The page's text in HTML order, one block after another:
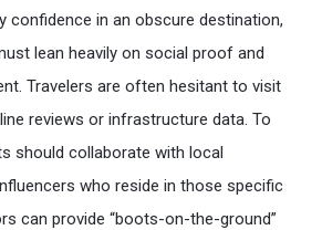
confidence in an obscure destination,
lean heavily on social proof and
Travelers are often hesitant to visit
reviews or infrastructure data. To
should collaborate with local
who reside in those specific
can provide “boots-on-the-ground”